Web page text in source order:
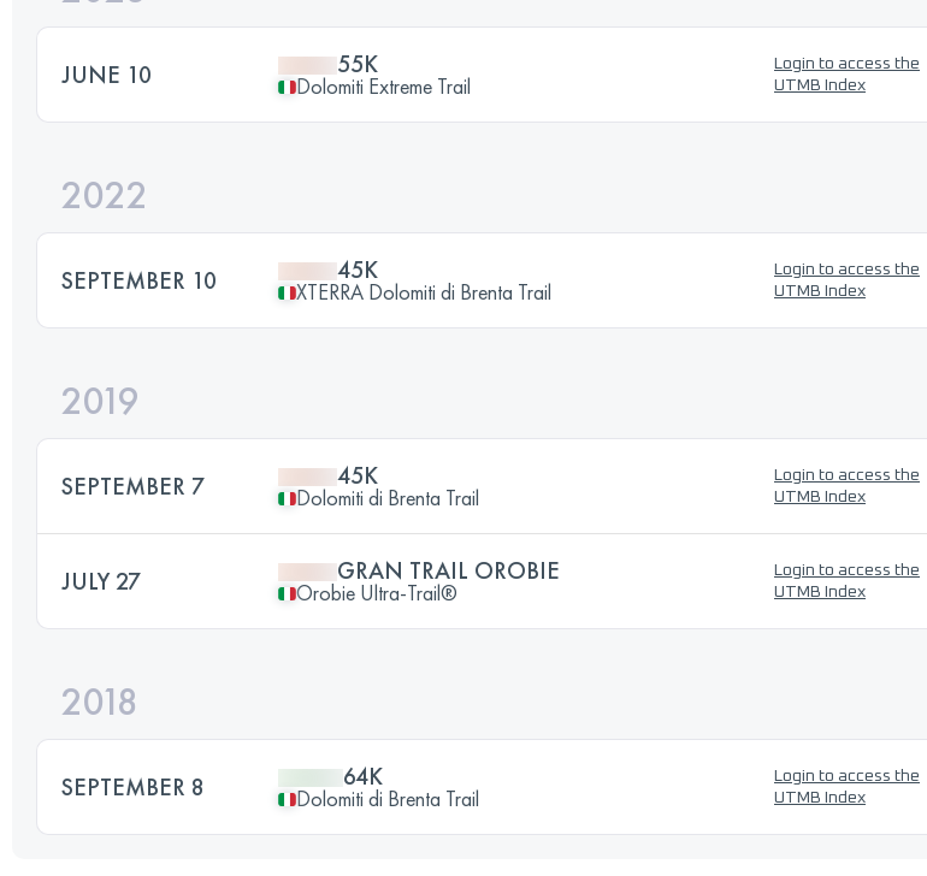
JUNE 10 55K
Dolomiti Extreme Trail
Login to access the
UTMB Index
2022
SEPTEMBER 10 45K
XTERRA Dolomiti di Brenta Trail
Login to access the
UTMB Index
2019
SEPTEMBER 7 45K
Dolomiti di Brenta Trail
Login to access the
UTMB Index
JULY 27 GRAN TRAIL OROBIE
Orobie Ultra-Trail®
Login to access the
UTMB Index
2018
SEPTEMBER 8 64K
Dolomiti di Brenta Trail
Login to access the
UTMB Index